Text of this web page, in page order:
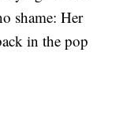
shame: Her
in the pop